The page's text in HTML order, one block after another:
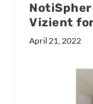
Vizient
April 21, 2022